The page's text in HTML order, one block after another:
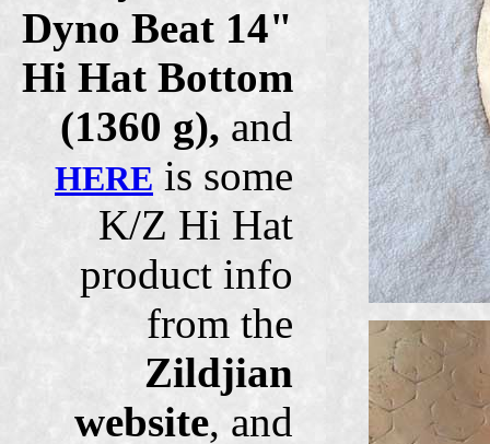
Dyno Beat 14"
Hi Hat Bottom
(1360 g), and
HERE is some
K/Z Hi Hat
product info
from the
Zildjian
website, and